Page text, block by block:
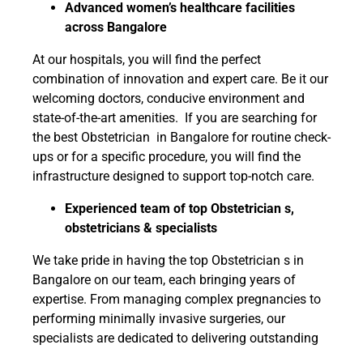
Advanced women’s healthcare facilities
across Bangalore
At our hospitals, you will find the perfect
combination of innovation and expert care. Be it our
welcoming doctors, conducive environment and
state-of-the-art amenities. If you are searching for
the best Obstetrician in Bangalore for routine check-
ups or for a specific procedure, you will find the
infrastructure designed to support top-notch care.
Experienced team of top Obstetrician s,
obstetricians & specialists
We take pride in having the top Obstetrician s in
Bangalore on our team, each bringing years of
expertise. From managing complex pregnancies to
performing minimally invasive surgeries, our
specialists are dedicated to delivering outstanding